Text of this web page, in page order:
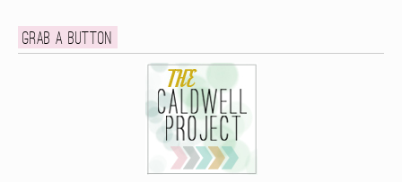
Grab a button